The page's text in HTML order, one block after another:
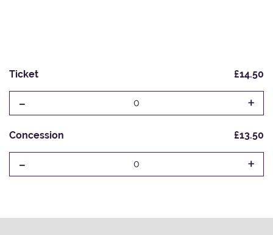
Ticket £14.50
- 0 +
Concession £13.50
- 0 +